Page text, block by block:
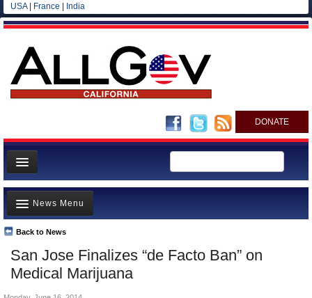
USA| France India
DONATE
Home
News
All officials
Agencies/Departments
Blog
San Jose Finalizes “de Facto Ban” on
Medical Marijuana
Back to News
News Menu
Top Stories
Controversies
Where is the Money Going?